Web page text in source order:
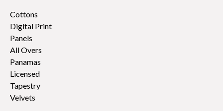
Cottons
Digital Print
Panels
All Overs
Panamas
Licensed
Tapestry
Velvets